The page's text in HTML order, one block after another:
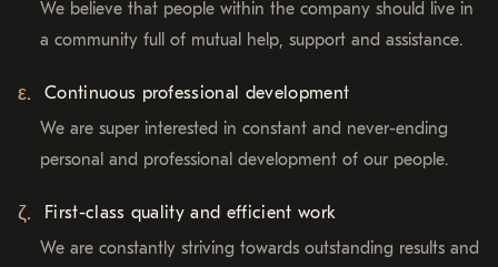
We believe that people within the company should live in
a community full of mutual help, support and assistance.
Continuous professional development
We are super interested in constant and never-ending
personal and professional development of our people.
First-class quality and efficient work
We are constantly striving towards outstanding results and